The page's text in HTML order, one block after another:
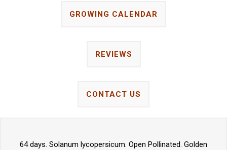
GROWING CALENDAR
REVIEWS
CONTACT US
64 days. Solanum lycopersicum. Open Pollinated. Golden